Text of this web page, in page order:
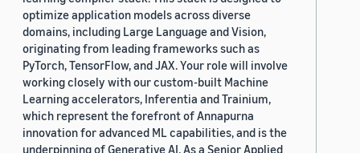
optimize application models across diverse
domains, including Large Language and Vision,
originating from leading frameworks such as
PyTorch, TensorFlow, and JAX. Your role will involve
working closely with our custom-built Machine
Learning accelerators, Inferentia and Trainium,
which represent the forefront of Annapurna
innovation for advanced ML capabilities, and is the
underpinning of Generative AI. As a Senior Applied